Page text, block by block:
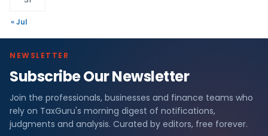
« Jul
NEWSLETTER
Subscribe Our Newsletter
Join the professionals, businesses and finance teams who
rely on TaxGuru's morning digest of notifications,
judgments and analysis. Curated by editors, free forever.